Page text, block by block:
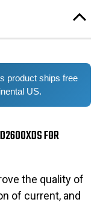
product ships free
US.
FOR
the quality of
of current, and